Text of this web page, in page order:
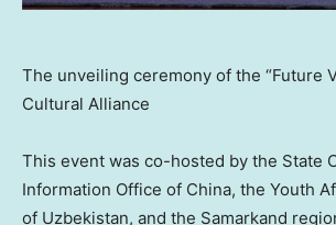
The unveiling ceremony of the “Future
Cultural Alliance
This event was co-hosted by the State
Information Office of China, the Youth
of Uzbekistan, and the Samarkand